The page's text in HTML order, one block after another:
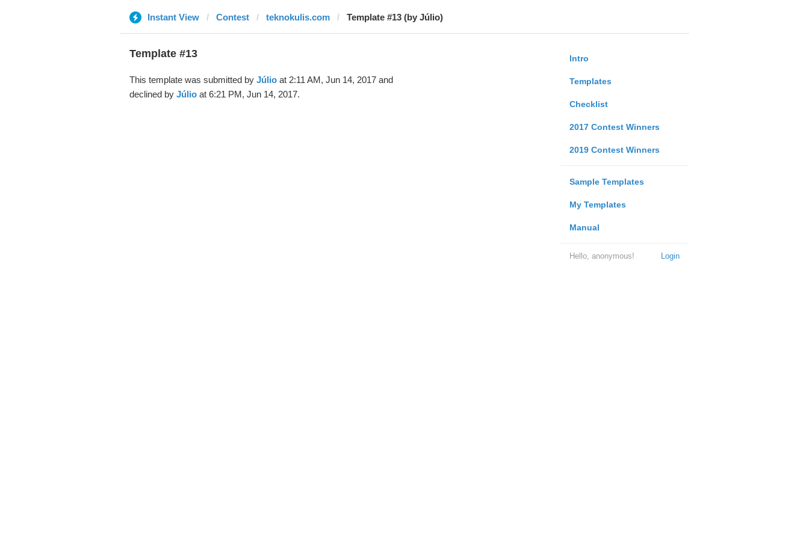
Instant View Contest teknokulis.com Template #13 (by Júlio)
Intro
Templates
Checklist
2017 Contest Winners
2019 Contest Winners
Sample Templates
My Templates
Manual
Login
Hello, anonymous!
Template #13
This template was submitted by Júlioat 2:11 AM, Jun 14, 2017 and
declined by Júlioat 6:21 PM, Jun 14, 2017.